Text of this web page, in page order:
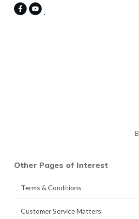
Other Pages of Interest
Terms & Conditions
Customer Service Matters